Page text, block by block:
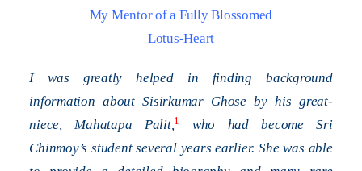
My Mentor of a Fully Blossomed
Lotus-Heart
I was greatly helped in finding background
information about Sisirkumar Ghose by his great-
niece, Mahatapa Palit,1
who had become Sri
Chinmoy’s student several years earlier. She was able